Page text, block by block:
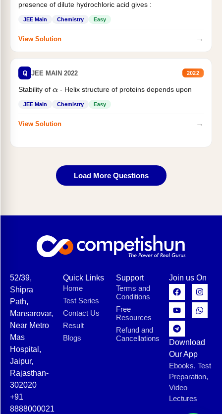
presence of dilute hydrochloric acid gives :
JEE Main Chemistry Easy
View Solution →
Q JEE MAIN 2022 2022
Stability of α- Helix structure of proteins depends upon
JEE Main Chemistry Easy
View Solution →
Load More Questions
52/39,
Shipra
Path,
Mansarovar,
Near Metro
Mas
Hospital,
Jaipur,
Rajasthan-
302020
+91
8888000021
Quick Links
Home
Test Series
Contact Us
Result
Blogs
Support
Terms and
Conditions
Free
Resources
Refund and
Cancellations
Join us On
Download
Our App
Ebooks, Test
Preparation,
Video
Lectures